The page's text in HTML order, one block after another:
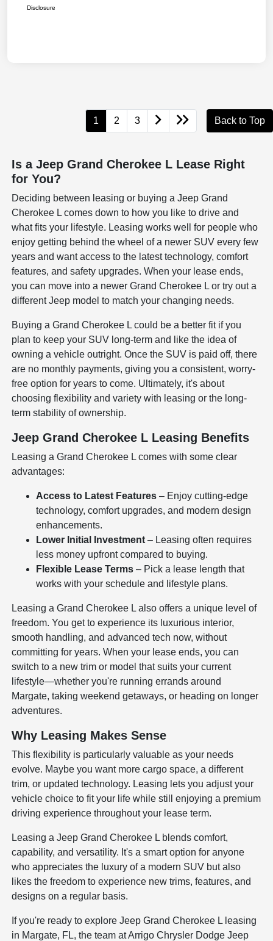
Disclosure
1 2 3 Back to Top
Is a Jeep Grand Cherokee L Lease Right
for You?
Deciding between leasing or buying a Jeep Grand
Cherokee L comes down to how you like to drive and
what fits your lifestyle. Leasing works well for people who
enjoy getting behind the wheel of a newer SUV every few
years and want access to the latest technology, comfort
features, and safety upgrades. When your lease ends,
you can move into a newer Grand Cherokee L or try out a
different Jeep model to match your changing needs.
Buying a Grand Cherokee L could be a better fit if you
plan to keep your SUV long-term and like the idea of
owning a vehicle outright. Once the SUV is paid off, there
are no monthly payments, giving you a consistent, worry-
free option for years to come. Ultimately, it's about
choosing flexibility and variety with leasing or the long-
term stability of ownership.
Jeep Grand Cherokee L Leasing Benefits
Leasing a Grand Cherokee L comes with some clear
advantages:
Access to Latest Features – Enjoy cutting-edge
technology, comfort upgrades, and modern design
enhancements.
Lower Initial Investment – Leasing often requires
less money upfront compared to buying.
Flexible Lease Terms – Pick a lease length that
works with your schedule and lifestyle plans.
Leasing a Grand Cherokee L also offers a unique level of
freedom. You get to experience its luxurious interior,
smooth handling, and advanced tech now, without
committing for years. When your lease ends, you can
switch to a new trim or model that suits your current
lifestyle—whether you're running errands around
Margate, taking weekend getaways, or heading on longer
adventures.
Why Leasing Makes Sense
This flexibility is particularly valuable as your needs
evolve. Maybe you want more cargo space, a different
trim, or updated technology. Leasing lets you adjust your
vehicle choice to fit your life while still enjoying a premium
driving experience throughout your lease term.
Leasing a Jeep Grand Cherokee L blends comfort,
capability, and versatility. It's a smart option for anyone
who appreciates the luxury of a modern SUV but also
likes the freedom to experience new trims, features, and
designs on a regular basis.
If you're ready to explore Jeep Grand Cherokee L leasing
in Margate, FL, the team at Arrigo Chrysler Dodge Jeep